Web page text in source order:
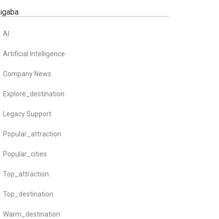
AI
Artificial Intelligence
Company News
Explore_destination
Legacy Support
Popular_attraction
Popular_cities
Top_attraction
Top_destination
Warm_destination